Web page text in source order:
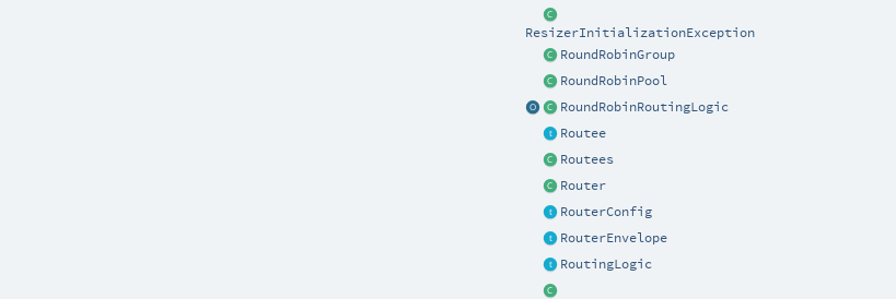
ResizerInitializationException
RoundRobinGroup
RoundRobinPool
RoundRobinRoutingLogic
Routee
Routees
Router
RouterConfig
RouterEnvelope
RoutingLogic